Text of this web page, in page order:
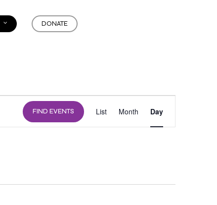
DONATE
FIND EVENTS
VIEWS
List Month Day